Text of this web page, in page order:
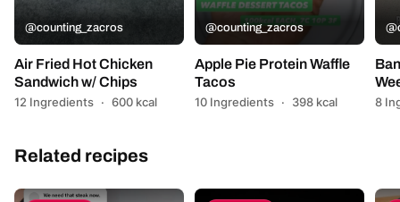
@counting_zacros
Air Fried Hot Chicken
Sandwich w/ Chips
12 Ingredients · 600 kcal
@counting_zacros
Apple Pie Protein Waffle
Tacos
10 Ingredients · 398 kcal 8
Related recipes